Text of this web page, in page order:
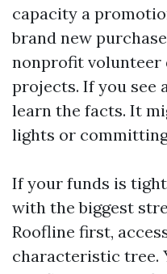
capacity a
brand new
nonprofit volunteer
projects. If you see
learn the facts. It
lights or
If your funds is
with the biggest
Roofline first,
characteristic tree.